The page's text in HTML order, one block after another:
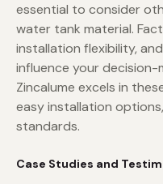
essential to consider
water tank material.
installation flexibility,
influence your decision-
Zincalume excels in
easy installation
standards.
Case Studies and